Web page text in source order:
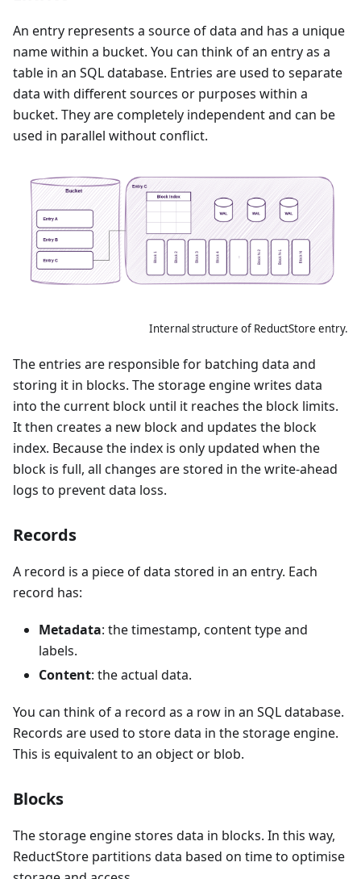
An entry represents a source of data and has a unique
name within a bucket. You can think of an entry as a
table in an SQL database. Entries are used to separate
data with different sources or purposes within a
bucket. They are completely independent and can be
used in parallel without conflict.
Internal structure of ReductStore entry.
The entries are responsible for batching data and
storing it in blocks. The storage engine writes data
into the current block until it reaches the block limits.
It then creates a new block and updates the block
index. Because the index is only updated when the
block is full, all changes are stored in the write-ahead
logs to prevent data loss.
Records
A record is a piece of data stored in an entry. Each
record has:
Metadata: the timestamp, content type and
labels.
Content: the actual data.
You can think of a record as a row in an SQL database.
Records are used to store data in the storage engine.
This is equivalent to an object or blob.
Blocks
The storage engine stores data in blocks. In this way,
ReductStore partitions data based on time to optimise